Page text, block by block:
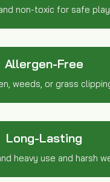
non-toxic for safe
Allergen-Free
weeds, or grass
Long-Lasting
heavy use and harsh